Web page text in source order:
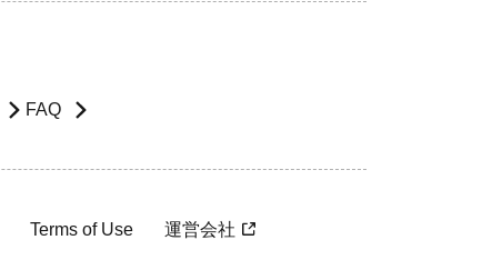
FAQ
Terms of Use 運営会社